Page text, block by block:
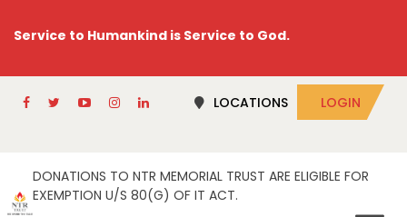
Service to Humankind is Service to God.
LOCATIONS LOGIN
DONATIONS TO NTR MEMORIAL TRUST ARE ELIGIBLE FOR
EXEMPTION U/S 80(G) OF IT ACT.